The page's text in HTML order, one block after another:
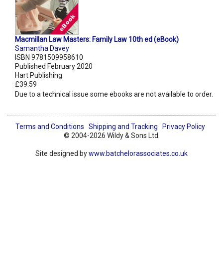
Macmillan Law Masters: Family Law 10th ed (eBook)
Samantha Davey
ISBN 9781509958610
Published February 2020
Hart Publishing
£39.59
Due to a technical issue some ebooks are not available to order.
Terms and Conditions Shipping and Tracking
Privacy Policy
© 2004-2026 Wildy & Sons Ltd.
Site designed bywww.batchelorassociates.co.uk